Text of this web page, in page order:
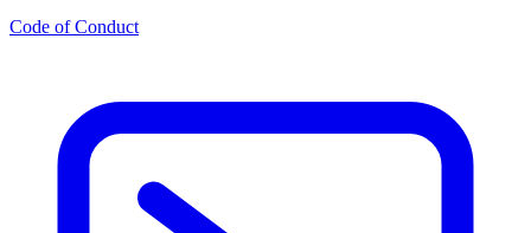
Code of Conduct